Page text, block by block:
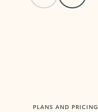
PLANS AND PRICING